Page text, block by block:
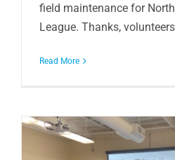
field maintenance for
League. Thanks,
Read More